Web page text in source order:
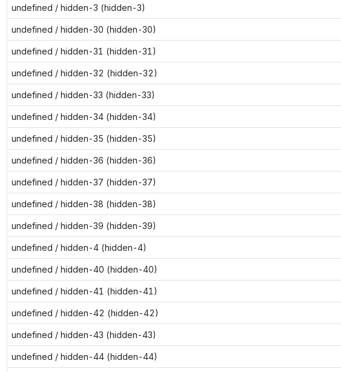
undefined / hidden-3 (hidden-3)
undefined / hidden-30 (hidden-30)
undefined / hidden-31 (hidden-31)
undefined / hidden-32 (hidden-32)
undefined / hidden-33 (hidden-33)
undefined / hidden-34 (hidden-34)
undefined / hidden-35 (hidden-35)
undefined / hidden-36 (hidden-36)
undefined / hidden-37 (hidden-37)
undefined / hidden-38 (hidden-38)
undefined / hidden-39 (hidden-39)
undefined / hidden-4 (hidden-4)
undefined / hidden-40 (hidden-40)
undefined / hidden-41 (hidden-41)
undefined / hidden-42 (hidden-42)
undefined / hidden-43 (hidden-43)
undefined / hidden-44 (hidden-44)